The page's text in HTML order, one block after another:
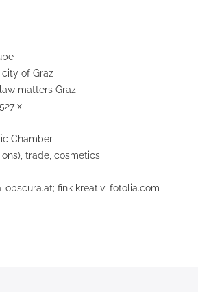
of Graz
matters Graz
x
Chamber
trade, cosmetics
fink kreativ; fotolia.com